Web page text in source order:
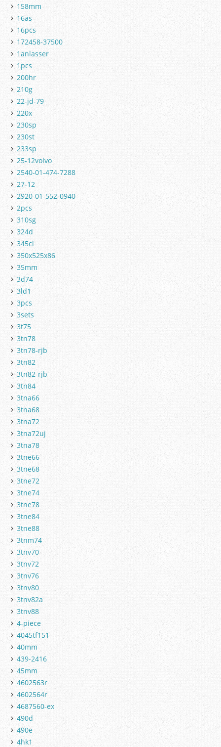
158mm
16as
16pcs
172458-37500
1anlasser
1pcs
200hr
210g
22-jd-79
220x
230sp
230st
233sp
25-12volvo
2540-01-474-7288
27-12
2920-01-552-0940
2pcs
310sg
324d
345cl
350x525x86
35mm
3d74
3ld1
3pcs
3sets
3t75
3tn78
3tn78-rjb
3tn82
3tn82-rjb
3tn84
3tna66
3tna68
3tna72
3tna72uj
3tna78
3tne66
3tne68
3tne72
3tne74
3tne78
3tne84
3tne88
3tnm74
3tnv70
3tnv72
3tnv76
3tnv80
3tnv82a
3tnv88
4-piece
4045tf151
40mm
439-2416
45mm
4602563r
4602564r
4687560-ex
490d
490e
4hk1